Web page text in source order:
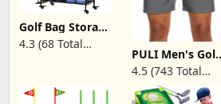
Golf Bag Storage
Garage
Organizer - Golf
and Golf
Equipment
4.3 (68 Total
PULI Men's Golf
Dress Shorts Flat
Front Hybrid 7
Inch
4.5 (743 Total
Reviews)